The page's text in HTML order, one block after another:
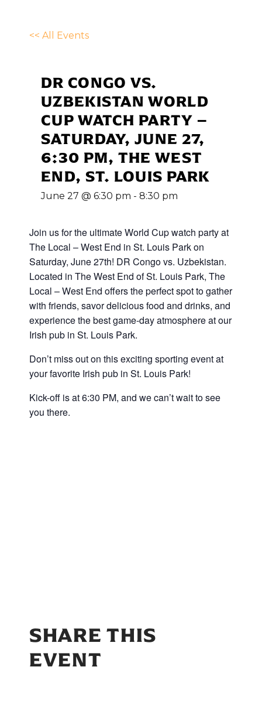
<< All Events
DR CONGO VS.
UZBEKISTAN WORLD
CUP WATCH PARTY –
SATURDAY, JUNE 27,
6:30 PM, THE WEST
END, ST. LOUIS PARK
June 27 @ 6:30 pm - 8:30 pm
Join us for the ultimate World Cupwatch party at
The Local – West End in St. Louis Park on
Saturday, June 27th! DR Congo vs. Uzbekistan.
Located in The West End of St. Louis Park, The
Local – West End offers the perfect spot to gather
with friends, savor delicious food and drinks, and
experience the best game-day atmosphere at our
Irish pub in St. Louis Park.
Don’t miss out on this exciting sporting event at
your favorite Irish pub in St. Louis Park!
Kick-off is at 6:30 PM, and we can’t wait to see
you there.
SHARE THIS
EVENT